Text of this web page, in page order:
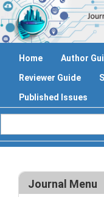
Home Author
Reviewer Guide
Published Issues
Journal Menu